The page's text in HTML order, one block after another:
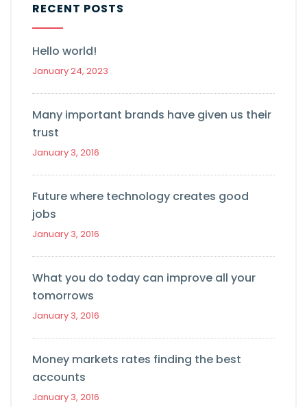
RECENT POSTS
Hello world!
January 24, 2023
Many important brands have given us their
trust
January 3, 2016
Future where technology creates good
jobs
January 3, 2016
What you do today can improve all your
tomorrows
January 3, 2016
Money markets rates finding the best
accounts
January 3, 2016